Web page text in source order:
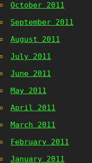
October 2011
September 2011
August 2011
July 2011
June 2011
May 2011
April 2011
March 2011
February 2011
January 2011